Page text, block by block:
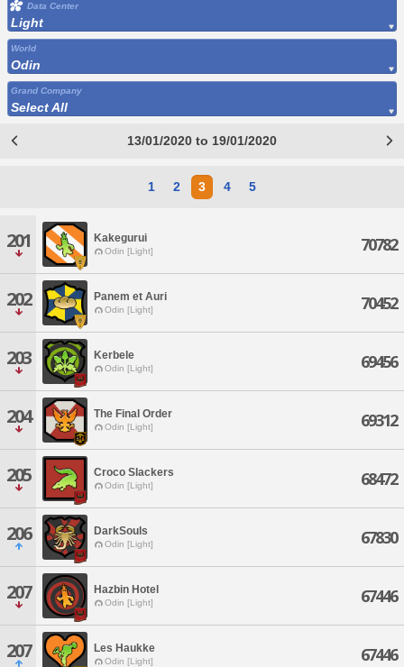
Data Center
Light
World
Odin
Grand Company
Select All
13/01/2020 to 19/01/2020
1 2 3 4 5
201 Kakegurui
Odin [Light] 70782
202 Panem et Auri
Odin [Light] 70452
203 Kerbele
Odin [Light] 69456
204 The Final Order
Odin [Light] 69312
205 Croco Slackers
Odin [Light] 68472
206 DarkSouls
Odin [Light] 67830
207 Hazbin Hotel
Odin [Light] 67446
207 Les Haukke
Odin [Light] 67446